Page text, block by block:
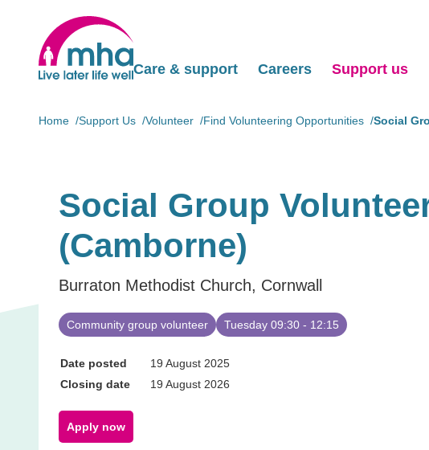
Care & support Careers Support us
Home Support Us Volunteer Find Volunteering Opportunities Social
Social Group
(Camborne)
Burraton Methodist Church, Cornwall
Community group volunteer Tuesday 09:30 - 12:15
Date posted
19 August 2025
Closing date
19 August 2026
Apply now